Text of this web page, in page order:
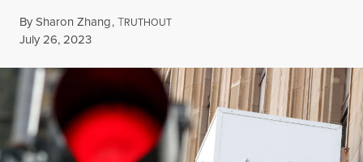
BySharon Zhang,TRUTHOUT
Published
July 26, 2023